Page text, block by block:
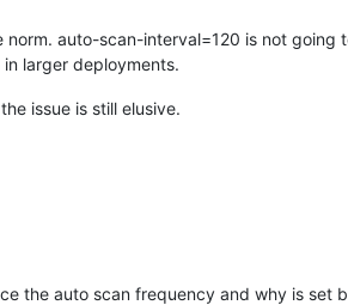
norm. auto-scan-interval=120 is not
larger deployments.
issue is still elusive.
the auto scan frequency and why is